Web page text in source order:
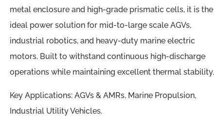
metal enclosure and high-grade prismatic cells, it is the
ideal power solution for mid-to-large scale AGVs,
industrial robotics, and heavy-duty marine electric
motors. Built to withstand continuous high-discharge
operations while maintaining excellent thermal stability.
Key Applications: AGVs & AMRs, Marine Propulsion,
Industrial Utility Vehicles.